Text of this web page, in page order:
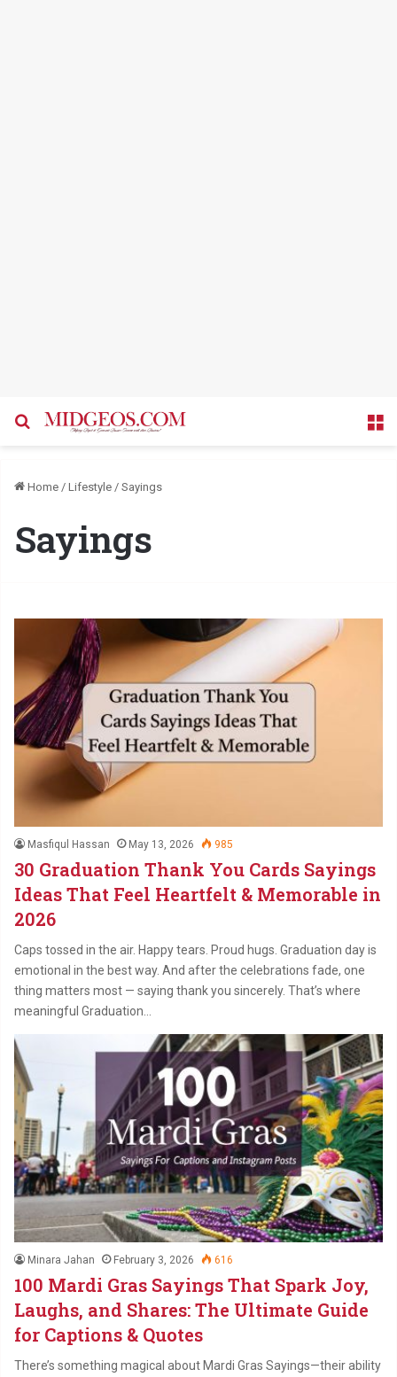
Search for
Home / Lifestyle / Sayings
Sayings
Masfiqul Hassan May 13, 2026 985
30 Graduation Thank You Cards Sayings
Ideas That Feel Heartfelt & Memorable in
2026
Caps tossed in the air. Happy tears. Proud hugs. Graduation day is
emotional in the best way. And after the celebrations fade, one
thing matters most — saying thank you sincerely. That’s where
meaningful Graduation…
Minara Jahan February 3, 2026 616
100 Mardi Gras Sayings That Spark Joy,
Laughs, and Shares: The Ultimate Guide
for Captions & Quotes
There’s something magical about Mardi Gras Sayings—their ability